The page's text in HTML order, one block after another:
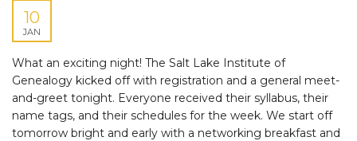
10
JAN
What an exciting night! The Salt Lake Institute of
Genealogy kicked off with registration and a general meet-
and-greet tonight. Everyone received their syllabus, their
name tags, and their schedules for the week. We start off
tomorrow bright and early with a networking breakfast and